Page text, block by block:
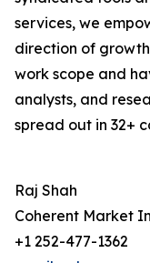
services, we
direction of
work scope and
analysts, and
spread out in 32+
Raj Shah
Coherent Market
+1 252-477-1362